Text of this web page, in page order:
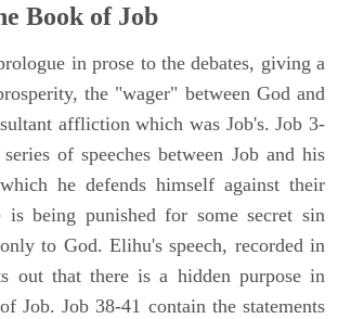
Book of Job
in prose to the debates, giving a
the "wager" between God and
affliction which was Job's. Job 3-
of speeches between Job and his
he defends himself against their
is being punished for some secret sin
to God. Elihu's speech, recorded in
out that there is a hidden purpose in
Job. Job 38-41 contain the statements